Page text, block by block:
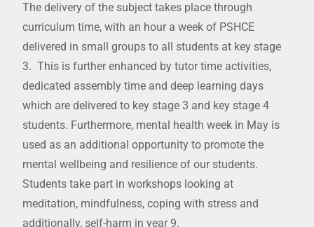
The delivery of the subject takes place through
curriculum time, with an hour a week of PSHCE
delivered in small groups to all students at key stage
3. This is further enhanced by tutor time activities,
dedicated assembly time and deep learning days
which are delivered to key stage 3 and key stage 4
students. Furthermore, mental health week in May is
used as an additional opportunity to promote the
mental wellbeing and resilience of our students.
Students take part in workshops looking at
meditation, mindfulness, coping with stress and
additionally, self-harm in year 9.